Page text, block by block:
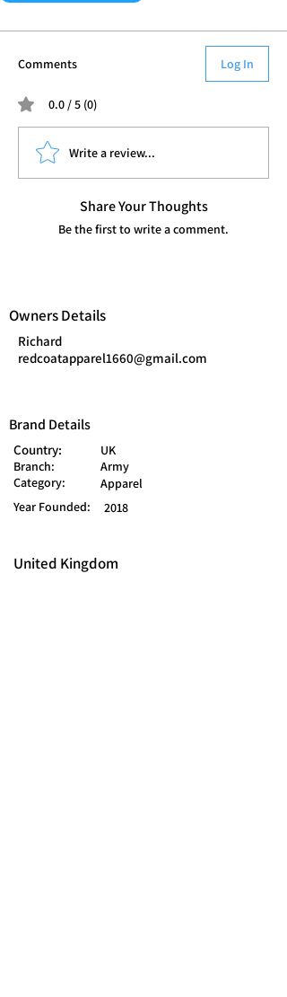
Comments Log In
0.0 / 5 (0)
Write a review...
Share Your Thoughts
Be the first to write a comment.
Owners Details
Richard
redcoatapparel1660@gmail.com
Brand Details
Country:
UK
Branch:
Army
Category:
Apparel
Year Founded:
2018
United Kingdom